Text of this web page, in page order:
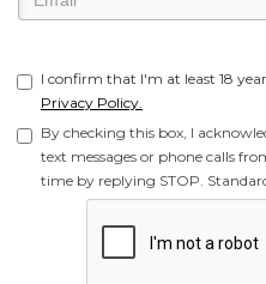
I confirm that I'm at least 18
Privacy Policy.
By checking this box, I
text messages or phone calls
time by replying STOP.